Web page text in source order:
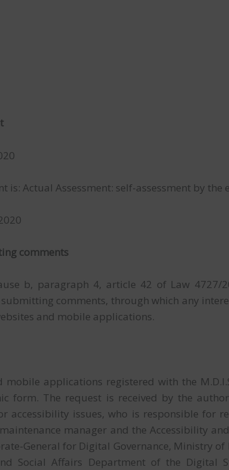
is: Actual Assessment: self-assessment by the
comments
b, paragraph 4, article 42 of Law 4727/
comments, through which any
and mobile applications.
applications registered with the
form. The request is received by the
accessibility issues, who is responsible for
manager and the Accessibility
General for Digital Governance, Ministry of
Social Affairs Department of the Digital